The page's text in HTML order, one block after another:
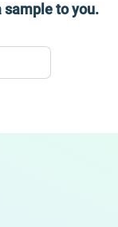
sample to you.